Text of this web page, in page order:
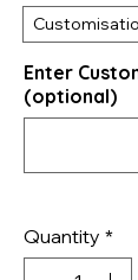
Enter
(optional)
Quantity *